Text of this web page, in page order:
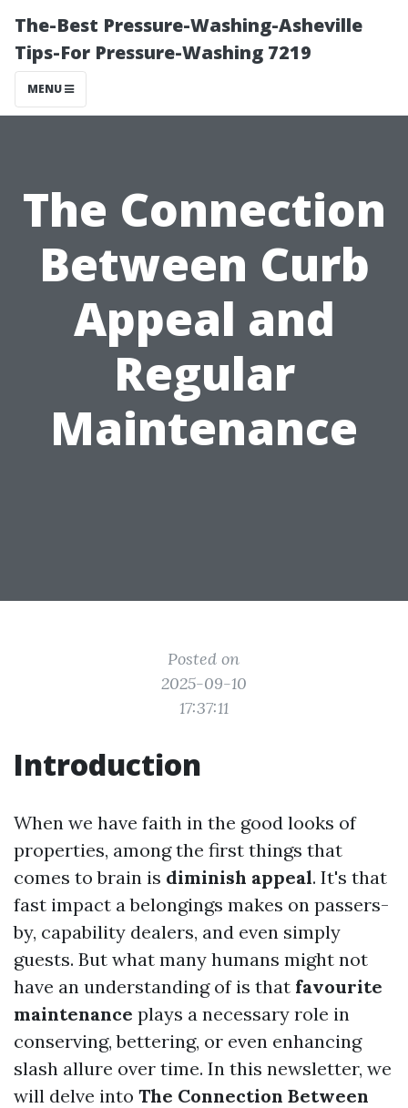
The-Best Pressure-Washing-Asheville
Tips-For Pressure-Washing 7219
MENU
The Connection
Between Curb
Appeal and
Regular
Maintenance
Posted on
2025-09-10
17:37:11
Introduction
When we have faith in the good looks of
properties, among the first things that
comes to brain is diminish appeal. It's that
fast impact a belongings makes on passers-
by, capability dealers, and even simply
guests. But what many humans might not
have an understanding of is that favourite
maintenance plays a necessary role in
conserving, bettering, or even enhancing
slash allure over time. In this newsletter, we
will delve into The Connection Between